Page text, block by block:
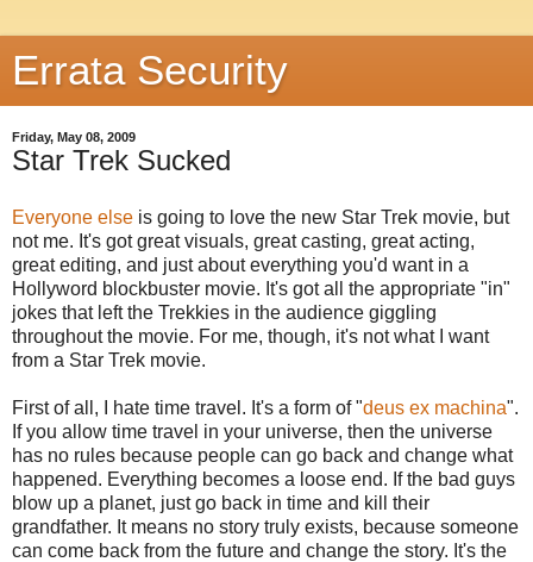
Errata Security
Friday, May 08, 2009
Star Trek Sucked
Everyone else is going to love the new Star Trek movie, but
not me. It's got great visuals, great casting, great acting,
great editing, and just about everything you'd want in a
Hollyword blockbuster movie. It's got all the appropriate "in"
jokes that left the Trekkies in the audience giggling
throughout the movie. For me, though, it's not what I want
from a Star Trek movie.
First of all, I hate time travel. It's a form of "deus ex machina".
If you allow time travel in your universe, then the universe
has no rules because people can go back and change what
happened. Everything becomes a loose end. If the bad guys
blow up a planet, just go back in time and kill their
grandfather. It means no story truly exists, because someone
can come back from the future and change the story. It's the